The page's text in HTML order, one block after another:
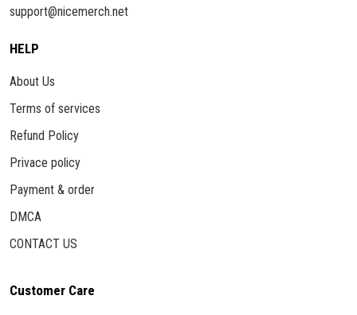
support@nicemerch.net
HELP
About Us
Terms of services
Refund Policy
Privace policy
Payment & order
DMCA
CONTACT US
Customer Care